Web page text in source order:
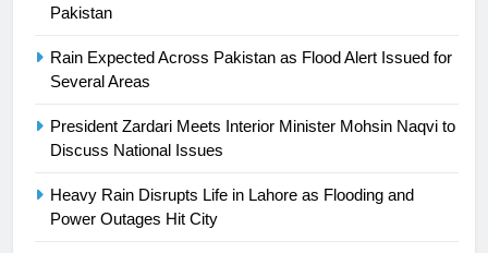
Pakistan
Rain Expected Across Pakistan as Flood Alert Issued for
Several Areas
President Zardari Meets Interior Minister Mohsin Naqvi to
Discuss National Issues
Heavy Rain Disrupts Life in Lahore as Flooding and
Power Outages Hit City
23
President of Olympic Council of
24
Ikee, just swimming at the Games